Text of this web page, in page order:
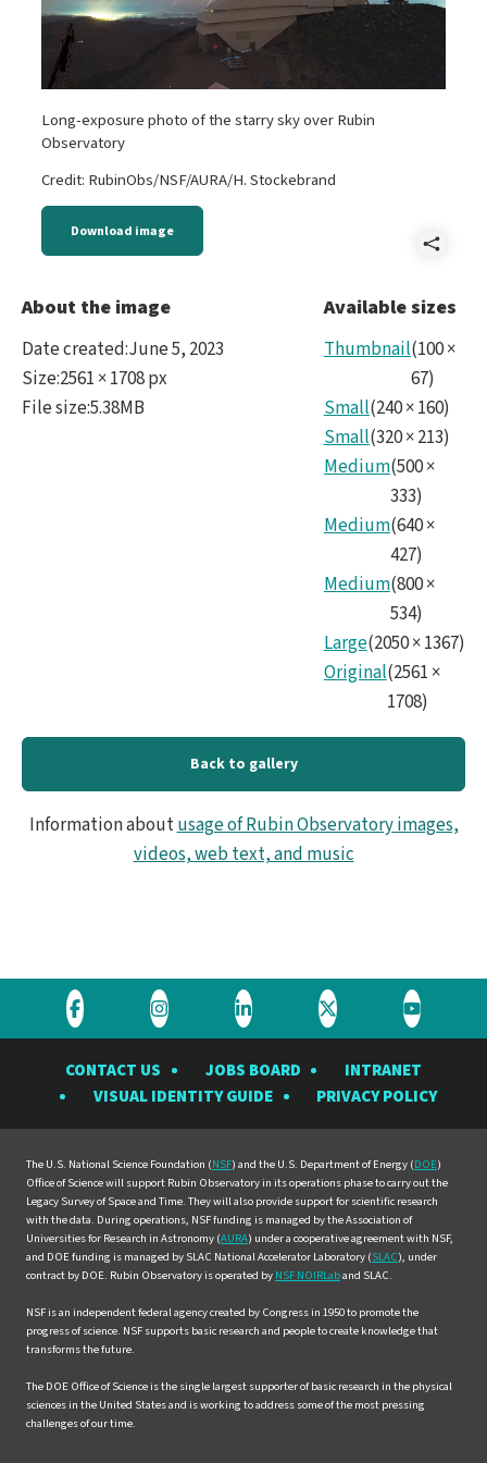
Long-exposure photo of the starry sky over Rubin
Observatory
Credit: RubinObs/NSF/AURA/H. Stockebrand
Download image
About the image
Date created:June 5, 2023
Size:2561 × 1708 px
File size:5.38MB
Available sizes
Thumbnail(100×
67)
Small(240×160)
Small(320×213)
Medium(500×
333)
Medium(640×
427)
Medium(800×
534)
Large(2050×1367)
Original(2561 ×
1708)
Back to gallery
Information aboutusage of Rubin Observatory images,
videos, web text, and music
Visit
Rubin
Observatory
Facebook
Visit
Rubin
Observatory
Instagram
Visit
Rubin
Observatory
LinkedIn
Visit
Rubin
Observatory
Twitter
Visit
Rubin
YouTube
CONTACT US JOBS BOARD
INTRANET
VISUAL IDENTITY GUIDE
PRIVACY POLICY
The U.S. National Science Foundation (NSF) and the U.S. Department of Energy (DOE)
Office of Science will support Rubin Observatory in its operations phase to carry out the
Legacy Survey of Space and Time. They will also provide support for scientific research
with the data. During operations, NSF funding is managed by the Association of
Universities for Research in Astronomy (AURA) under a cooperative agreement with NSF,
and DOE funding is managed by SLAC National Accelerator Laboratory (SLAC), under
contract by DOE. Rubin Observatory is operated by NSF NOIRLaband SLAC.
NSF is an independent federal agency created by Congress in 1950 to promote the
progress of science. NSF supports basic research and people to create knowledge that
transforms the future.
The DOE Office of Science is the single largest supporter of basic research in the physical
sciences in the United States and is working to address some of the most pressing
challenges of our time.